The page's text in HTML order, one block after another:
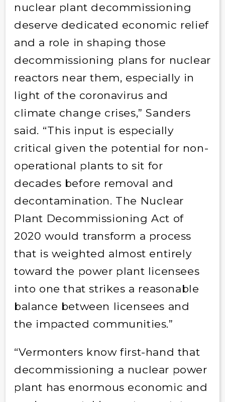
nuclear plant decommissioning
deserve dedicated economic relief
and a role in shaping those
decommissioning plans for nuclear
reactors near them, especially in
light of the coronavirus and
climate change crises,” Sanders
said. “This input is especially
critical given the potential for non-
operational plants to sit for
decades before removal and
decontamination. The Nuclear
Plant Decommissioning Act of
2020 would transform a process
that is weighted almost entirely
toward the power plant licensees
into one that strikes a reasonable
balance between licensees and
the impacted communities.”
“Vermonters know first-hand that
decommissioning a nuclear power
plant has enormous economic and